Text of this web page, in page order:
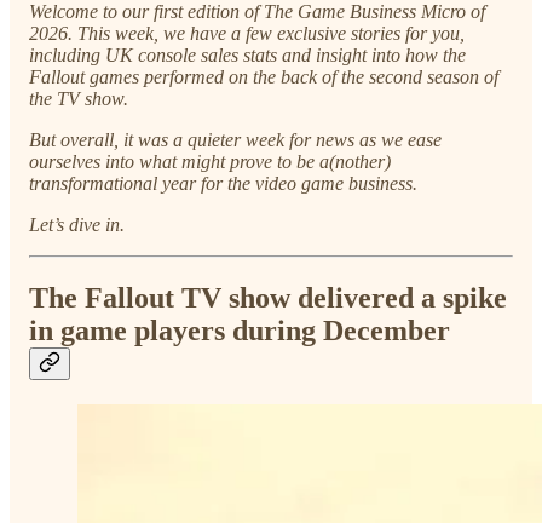
Welcome to our first edition of The Game Business Micro of
2026. This week, we have a few exclusive stories for you,
including UK console sales stats and insight into how the
Fallout games performed on the back of the second season of
the TV show.
But overall, it was a quieter week for news as we ease
ourselves into what might prove to be a(nother)
transformational year for the video game business.
Let’s dive in.
The Fallout TV show delivered a spike
in game players during December